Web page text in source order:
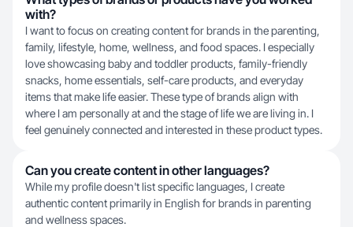
with?
I want to focus on creating content for brands in the parenting,
family, lifestyle, home, wellness, and food spaces. I especially
love showcasing baby and toddler products, family-friendly
snacks, home essentials, self-care products, and everyday
items that make life easier. These type of brands align with
where I am personally at and the stage of life we are living in. I
feel genuinely connected and interested in these product types.
Can you create content in other languages?
While my profile doesn't list specific languages, I create
authentic content primarily in English for brands in parenting
and wellness spaces.